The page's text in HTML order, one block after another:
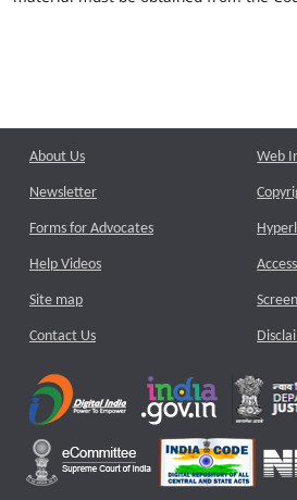
About Us
Newsletter
Forms for Advocates
Help Videos
Site map
Contact Us
Web